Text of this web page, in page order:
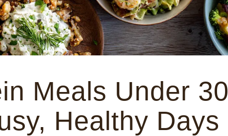
Meals Under 30
Healthy Days